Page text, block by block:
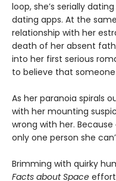
loop, she’s serially
dating apps. At the
relationship with her
death of her absent
into her first serious
to believe that
As her paranoia spirals
with her mounting
wrong with her.
only one person she
Brimming with quirky
Facts about Space